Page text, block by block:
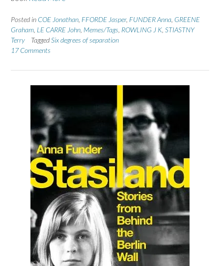
Posted in COE Jonathan FFORDE Jasper, FUNDER Anna GREENE
Graham LE CARRE John Memes/Tags ROWLING J K STIASTNY
Terry
TaggedSix degrees of separation
17 Comments